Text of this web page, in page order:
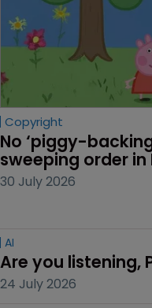
Copyright
No ‘piggy-
sweeping order in
30 July 2026
AI
Are you listening,
24 July 2026